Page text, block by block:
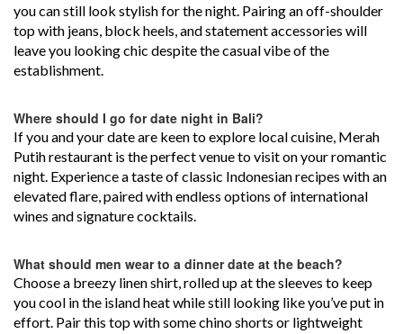
you can still look stylish for the night. Pairing an off-shoulder
top with jeans, block heels, and statement accessories will
leave you looking chic despite the casual vibe of the
establishment.
Where should I go for date night in Bali?
If you and your date are keen to explore local cuisine, Merah
Putih restaurant is the perfect venue to visit on your romantic
night. Experience a taste of classic Indonesian recipes with an
elevated flare, paired with endless options of international
wines and signature cocktails.
What should men wear to a dinner date at the beach?
Choose a breezy linen shirt, rolled up at the sleeves to keep
you cool in the island heat while still looking like you’ve put in
effort. Pair this top with some chino shorts or lightweight